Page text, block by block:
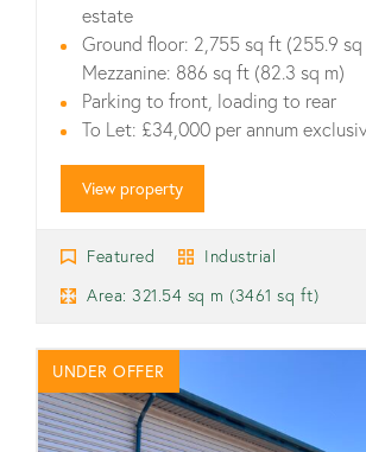
estate
Ground floor: 2,755 sq ft (255.9 sq
Mezzanine: 886 sq ft (82.3 sq m)
Parking to front, loading to rear
To Let: £34,000 per annum
View property
Featured
Industrial
Area: 321.54 sq m (3461 sq ft)
UNDER OFFER